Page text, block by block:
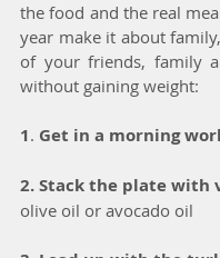
the food and the real
year make it about
of your friends, family
without gaining weight:
1. Get in a morning
2. Stack the plate with
olive oil or avocado oil